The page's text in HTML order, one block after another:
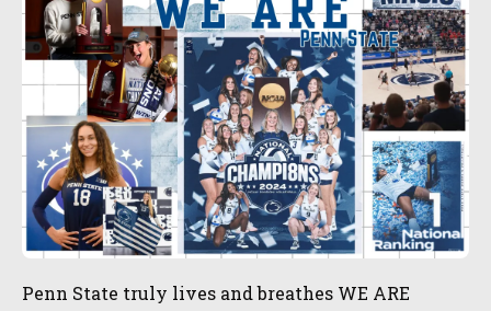
Penn State truly lives and breathes WE ARE